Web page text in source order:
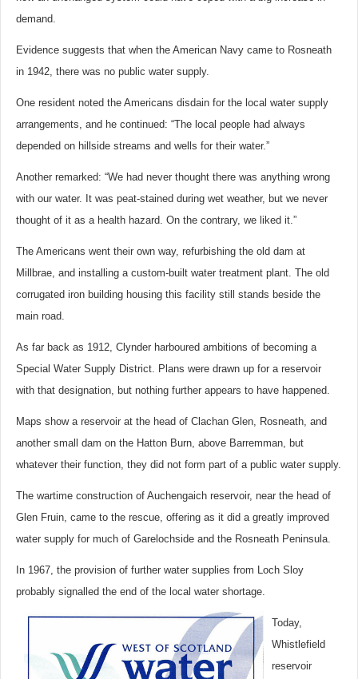
demand.
Evidence suggests that when the American Navy came to Rosneath
in 1942, there was no public water supply.
One resident noted the Americans disdain for the local water supply
arrangements, and he continued: “The local people had always
depended on hillside streams and wells for their water.”
Another remarked: “We had never thought there was anything wrong
with our water. It was peat-stained during wet weather, but we never
thought of it as a health hazard. On the contrary, we liked it.”
The Americans went their own way, refurbishing the old dam at
Millbrae, and installing a custom-built water treatment plant. The old
corrugated iron building housing this facility still stands beside the
main road.
As far back as 1912, Clynder harboured ambitions of becoming a
Special Water Supply District. Plans were drawn up for a reservoir
with that designation, but nothing further appears to have happened.
Maps show a reservoir at the head of Clachan Glen, Rosneath, and
another small dam on the Hatton Burn, above Barremman, but
whatever their function, they did not form part of a public water supply.
The wartime construction of Auchengaich reservoir, near the head of
Glen Fruin, came to the rescue, offering as it did a greatly improved
water supply for much of Garelochside and the Rosneath Peninsula.
In 1967, the provision of further water supplies from Loch Sloy
probably signalled the end of the local water shortage.
Today,
Whistlefield
reservoir